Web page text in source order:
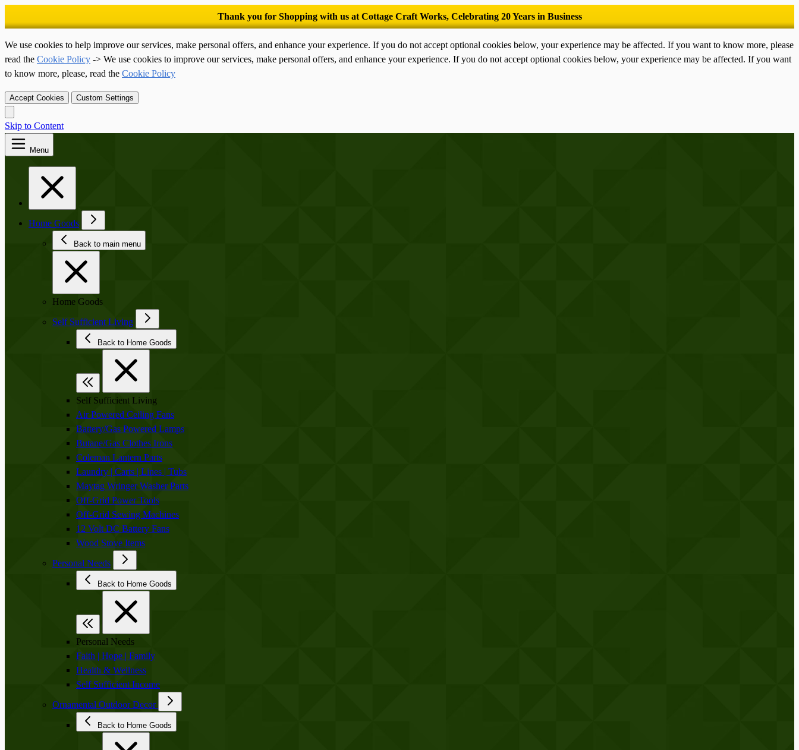
’Tis the season for old-fashioned homemade ice cream.
We use cookies to help improve our services, make personal offers, and enhance your experience. If you do not accept optional cookies below, your experience may be affected. If you want to know more, please
read the Cookie Policy -> We use cookies to improve our services, make personal offers, and enhance your experience. If you do not accept optional cookies below, your experience may be affected. If you want
to know more, please, read the Cookie Policy
Accept Cookies Custom Settings
Skip to Content
Menu
Home Goods
Back to main menu
Home Goods
Self Sufficient Living
Back to Home Goods
Self Sufficient Living
Air Powered Ceiling Fans
Battery/Gas Powered Lamps
Butane/Gas Clothes Irons
Coleman Lantern Parts
Laundry | Carts | Lines | Tubs
Maytag Wringer Washer Parts
Off-Grid Power Tools
Off-Grid Sewing Machines
12 Volt DC Battery Fans
Wood Stove Items
Personal Needs
Back to Home Goods
Personal Needs
Faith | Hope | Family
Health & Wellness
Self Sufficient Income
Ornamental Outdoor Decor
Back to Home Goods